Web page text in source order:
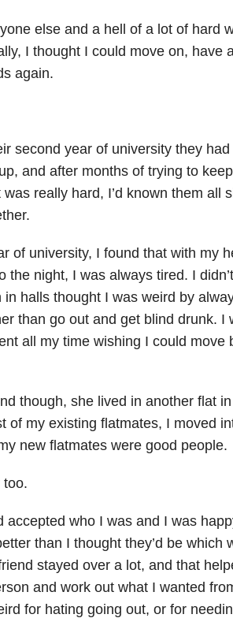
else and a hell of a lot of hard
I thought I could move on, have
again.
second year of university they
and after months of trying to
really hard, I’d known them all
of university, I found that with my
the night, I was always tired. I
halls thought I was weird by
than go out and get blind drunk. I
all my time wishing I could move
though, she lived in another flat
of my existing flatmates, I moved
new flatmates were good people.
too.
accepted who I was and I was
than I thought they’d be which
stayed over a lot, and that
and work out what I wanted
for hating going out, or for